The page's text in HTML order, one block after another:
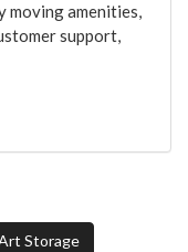
moving amenities,
support,
Storage